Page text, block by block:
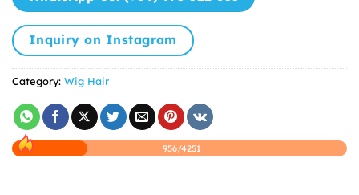
Inquiry on Instagram
Category: Wig Hair
956/4251